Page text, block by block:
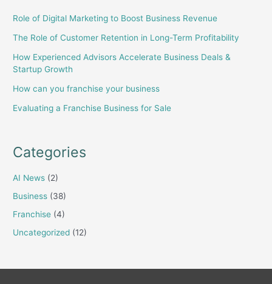
Role of Digital Marketing to Boost Business Revenue
The Role of Customer Retention in Long-Term Profitability
How Experienced Advisors Accelerate Business Deals &
Startup Growth
How can you franchise your business
Evaluating a Franchise Business for Sale
Categories
AI News (2)
Business (38)
Franchise (4)
Uncategorized (12)